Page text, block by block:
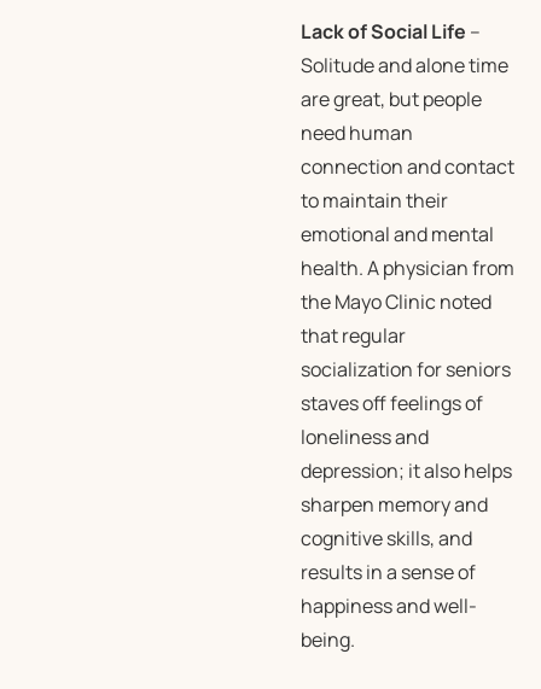
Lack of Social Life –
Solitude and alone time
are great, but people
need human
connection and contact
to maintain their
emotional and mental
health. A physician from
the Mayo Clinic noted
that regular
socialization for seniors
staves off feelings of
loneliness and
depression; it also helps
sharpen memory and
cognitive skills, and
results in a sense of
happiness and well-
being.